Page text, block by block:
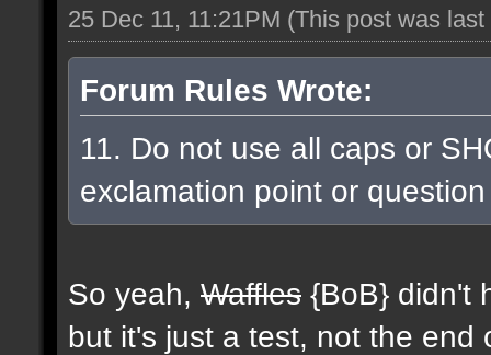
25 Dec 11, 11:21PM (This post was
Forum Rules Wrote:
11. Do not use all caps or
exclamation point or
So yeah, Waffles {BoB} didn't
but it's just a test, not the end